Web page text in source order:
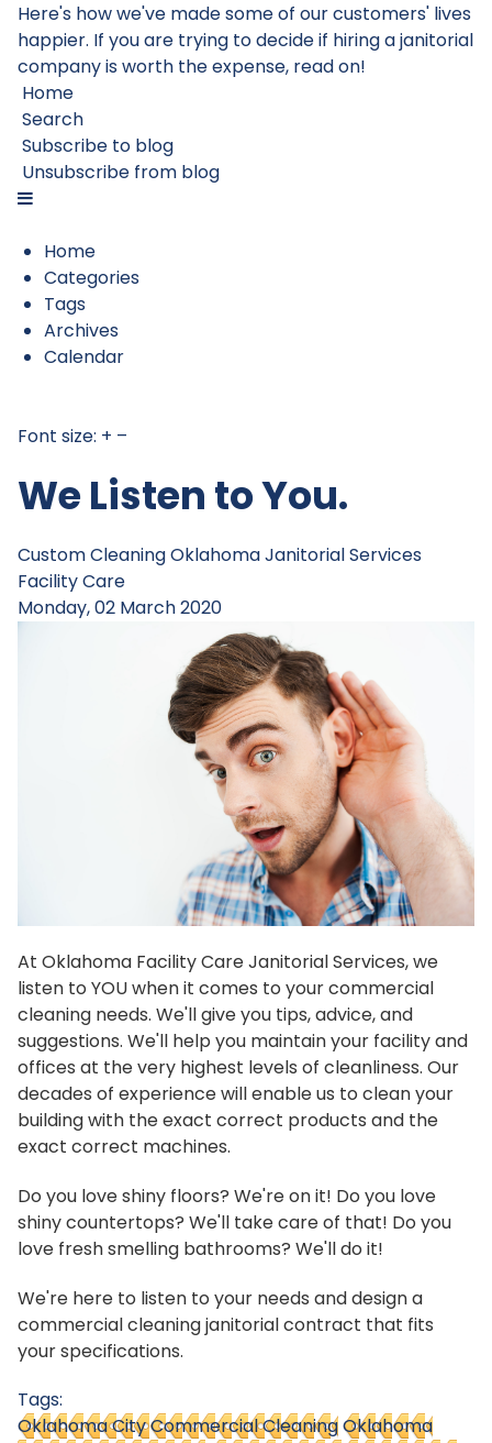
Here's how we've made some of our customers' lives
happier. If you are trying to decide if hiring a janitorial
company is worth the expense, read on!
Home
Search
Subscribe to blog
Unsubscribe from blog
Home
Categories
Tags
Archives
Calendar
Font size: + –
We Listen to You.
Custom CleaningOklahoma Janitorial Services
Facility Care
Monday, 02 March 2020
At Oklahoma Facility Care Janitorial Services, we
listen to YOU when it comes to your commercial
cleaning needs. We'll give you tips, advice, and
suggestions. We'll help you maintain your facility and
offices at the very highest levels of cleanliness. Our
decades of experience will enable us to clean your
building with the exact correct products and the
exact correct machines.
Do you love shiny floors? We're on it! Do you love
shiny countertops? We'll take care of that! Do you
love fresh smelling bathrooms? We'll do it!
We're here to listen to your needs and design a
commercial cleaning janitorial contract that fits
your specifications.
Tags:
Oklahoma City Commercial CleaningOklahoma